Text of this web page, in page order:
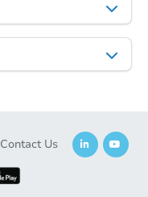
Contact Us